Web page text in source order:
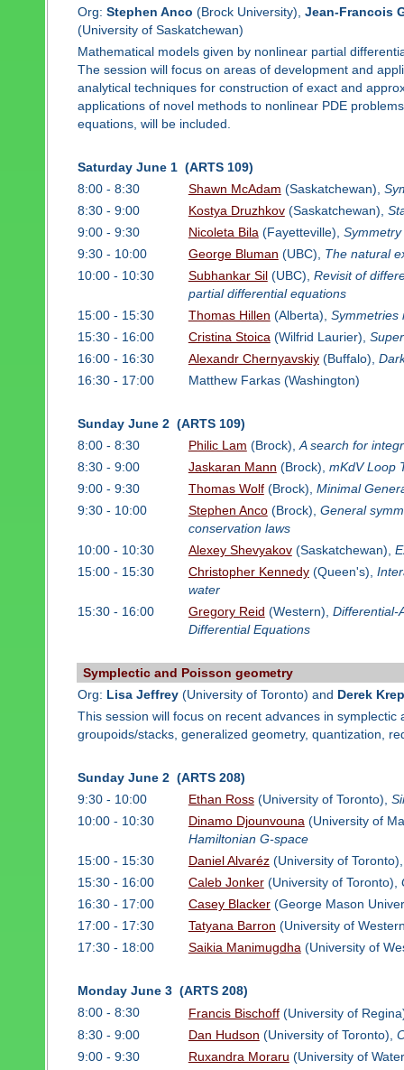
Org: Stephen Anco (Brock University), Jean-Francois
(University of Saskatchewan)
Mathematical models given by nonlinear partial
The session will focus on areas of development and
analytical techniques for construction of exact and
applications of novel methods to nonlinear PDE
equations, will be included.
Saturday June 1 (ARTS 109)
8:00 - 8:30
Shawn McAdam (Saskatchewan),
8:30 - 9:00
Kostya Druzhkov(Saskatchewan),
9:00 - 9:30
Nicoleta Bila(Fayetteville),
9:30 - 10:00
George Bluman (UBC), The natural
10:00 - 10:30
Subhankar Sil(UBC), Revisit of
partial differential equations
15:00 - 15:30
Thomas Hillen (Alberta), Symmetries
15:30 - 16:00
Cristina Stoica(Wilfrid Laurier),
16:00 - 16:30
Alexandr Chernyavskiy(Buffalo),
16:30 - 17:00
Matthew Farkas (Washington)
Sunday June 2 (ARTS 109)
8:00 - 8:30
Philic Lam (Brock),A search for
8:30 - 9:00
Jaskaran Mann (Brock), mKdV Loop
9:00 - 9:30
Thomas Wolf(Brock), Minimal
9:30 - 10:00
Stephen Anco(Brock), General
conservation laws
10:00 - 10:30
Alexey Shevyakov(Saskatchewan),
15:00 - 15:30
Christopher Kennedy(Queen's),
water
15:30 - 16:00
Gregory Reid (Western), Differential-
Differential Equations
Symplectic and Poisson geometry
Org: Lisa Jeffrey(University of Toronto) and Derek
This session will focus on recent advances in
groupoids/stacks, generalized geometry, quantization,
Sunday June 2 (ARTS 208)
9:30 - 10:00
Ethan Ross(University of Toronto),
10:00 - 10:30
Dinamo Djounvouna(University of
Hamiltonian G-space
15:00 - 15:30
Daniel Alvaréz(University of
15:30 - 16:00
Caleb Jonker(University of Toronto),
16:30 - 17:00
Casey Blacker(George Mason
17:00 - 17:30
Tatyana Barron (University of
17:30 - 18:00
Saikia Manimugdha(University of
Monday June 3 (ARTS 208)
8:00 - 8:30
Francis Bischoff(University of
8:30 - 9:00
Dan Hudson (University of Toronto),
9:00 - 9:30
Ruxandra Moraru (University of